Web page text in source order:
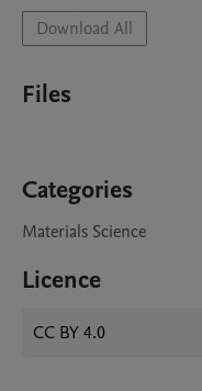
Download All
Files
Categories
Materials Science
Licence
CC BY 4.0